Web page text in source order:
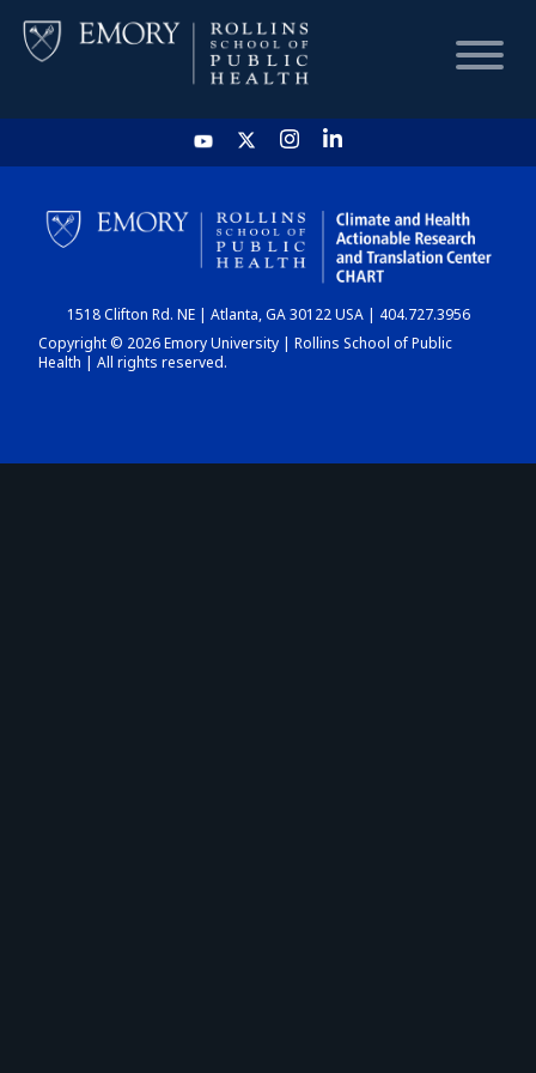
HOME
CHART
DASHBOARD
1518 Clifton Rd. NE | Atlanta, GA 30122 USA | 404.727.3956
Copyright © 2026 Emory University | Rollins School of Public
Health | All rights reserved.